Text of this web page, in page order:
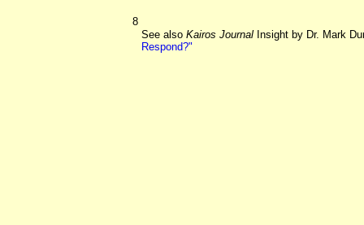
8
See also Kairos Journal Insight by Dr. Mark
Respond?"